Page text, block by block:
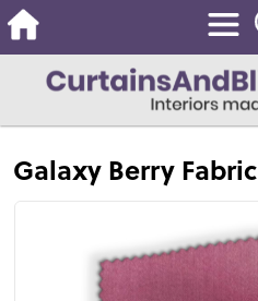
Galaxy Berry Fabric